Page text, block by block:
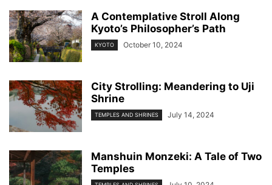
A Contemplative Stroll Along
Kyoto’s Philosopher’s Path
KYOTO October 10, 2024
City Strolling: Meandering to Uji
Shrine
TEMPLES AND SHRINES July 14, 2024
Manshuin Monzeki: A Tale of Two
Temples